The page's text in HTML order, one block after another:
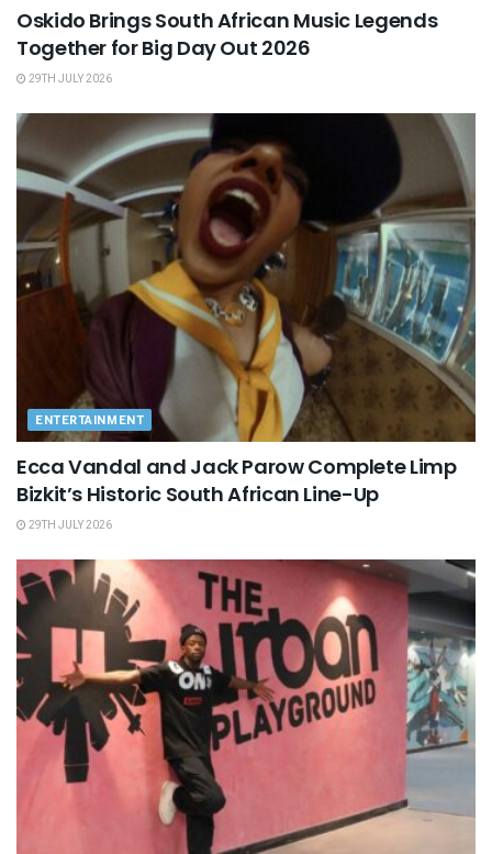
Oskido Brings South African Music Legends
Together for Big Day Out 2026
29TH JULY 2026
ENTERTAINMENT
Ecca Vandal and Jack Parow Complete Limp
Bizkit’s Historic South African Line-Up
29TH JULY 2026